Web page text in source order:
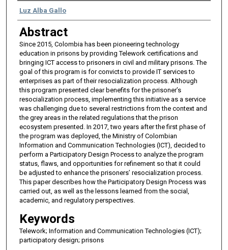
Authors
Luz Alba Gallo
Abstract
Since 2015, Colombia has been pioneering technology
education in prisons by providing Telework certifications and
bringing ICT access to prisoners in civil and military prisons. The
goal of this program is for convicts to provide IT services to
enterprises as part of their resocialization process. Although
this program presented clear benefits for the prisoner’s
resocialization process, implementing this initiative as a service
was challenging due to several restrictions from the context and
the grey areas in the related regulations that the prison
ecosystem presented. In 2017, two years after the first phase of
the program was deployed, the Ministry of Colombian
Information and Communication Technologies (ICT), decided to
perform a Participatory Design Process to analyze the program
status, flaws, and opportunities for refinement so that it could
be adjusted to enhance the prisoners’ resocialization process.
This paper describes how the Participatory Design Process was
carried out, as well as the lessons learned from the social,
academic, and regulatory perspectives.
Keywords
Telework; Information and Communication Technologies (ICT);
participatory design; prisons